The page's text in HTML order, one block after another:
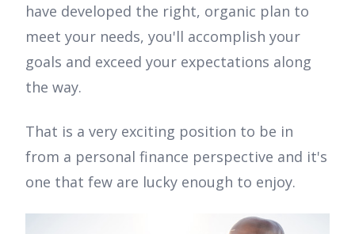
have developed the right, organic plan to
meet your needs, you'll accomplish your
goals and exceed your expectations along
the way.
That is a very exciting position to be in
from a personal finance perspective and it's
one that few are lucky enough to enjoy.